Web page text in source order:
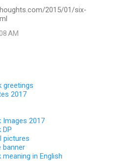
2015/01/six-
AM
greetings
2017
Images 2017
DP
pictures
banner
in English